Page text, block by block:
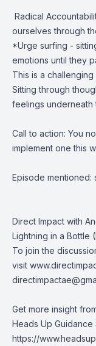
Radical
ourselves through
*Urge surfing -
emotions until they
This is a
Sitting through
feelings underneath
Call to action: You
implement one this
Episode mentioned:
Direct Impact with
Lightning in a Bottle
To join the
visit
Get more insight
Heads Up Guidance
https://